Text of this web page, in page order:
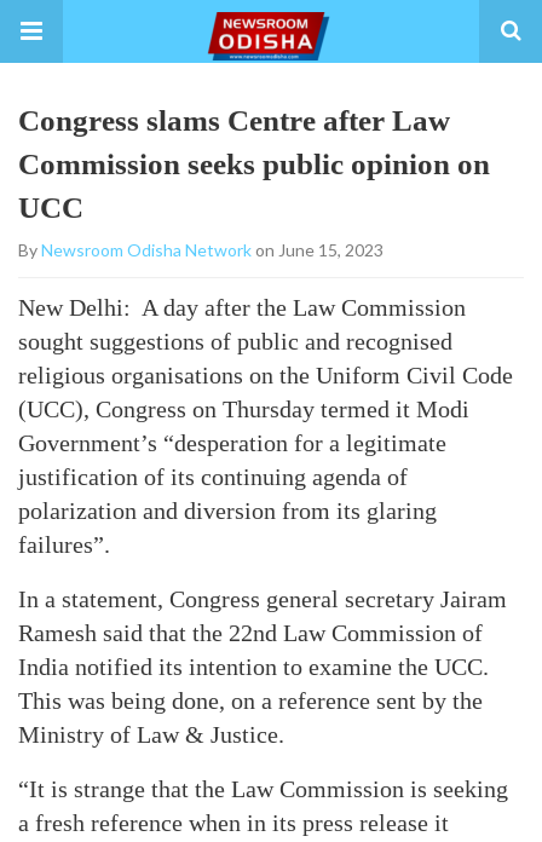
Congress slams Centre after Law
Commission seeks public opinion on
UCC
ByNewsroom Odisha Networkon June 15, 2023
New Delhi: A day after the Law Commission
sought suggestions of public and recognised
religious organisations on the Uniform Civil Code
(UCC), Congress on Thursday termed it Modi
Government’s “desperation for a legitimate
justification of its continuing agenda of
polarization and diversion from its glaring
failures”.
In a statement, Congress general secretary Jairam
Ramesh said that the 22nd Law Commission of
India notified its intention to examine the UCC.
This was being done, on a reference sent by the
Ministry of Law & Justice.
“It is strange that the Law Commission is seeking
a fresh reference when in its press release it